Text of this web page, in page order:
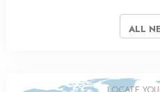
ALL